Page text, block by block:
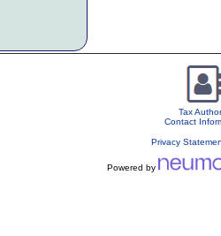
Tax
Contact
Privacy
Powered by